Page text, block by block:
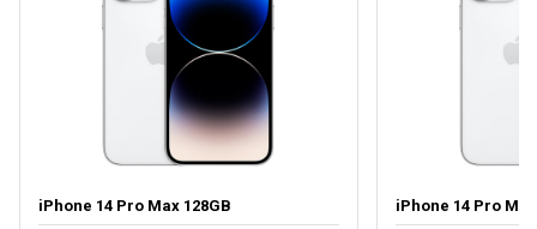
iPhone 14 Pro Max 128GB iPhone 14 Pro